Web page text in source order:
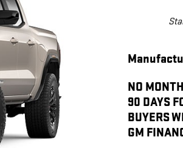
NO
90 DAYS
BUYERS
GM